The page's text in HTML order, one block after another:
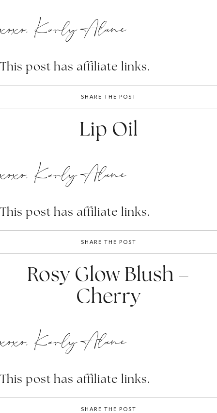
xoxo, Karly Alane
This post has affiliate links.
SHARE THE POST
Lip Oil
xoxo, Karly Alane
This post has affiliate links.
SHARE THE POST
Rosy Glow Blush –
Cherry
xoxo, Karly Alane
This post has affiliate links.
SHARE THE POST